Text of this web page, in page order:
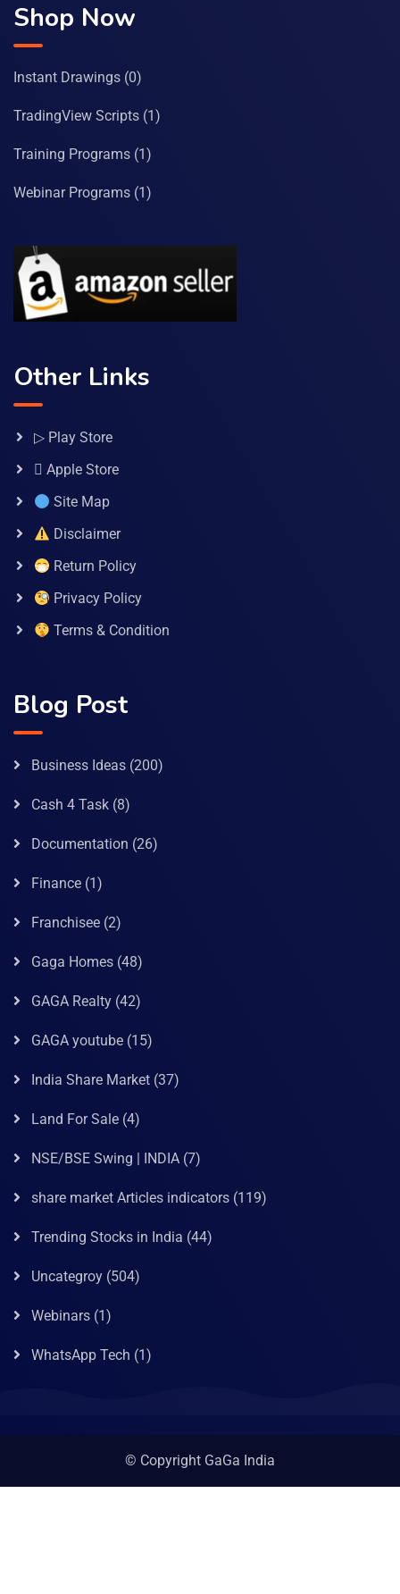
Shop Now
Instant Drawings (0)
TradingView Scripts (1)
Training Programs (1)
Webinar Programs (1)
Other Links
▷ Play Store
 Apple Store
Site Map
Disclaimer
Return Policy
Privacy Policy
Terms & Condition
Blog Post
Business Ideas (200)
Cash 4 Task (8)
Documentation (26)
Finance (1)
Franchisee (2)
Gaga Homes (48)
GAGA Realty (42)
GAGA youtube (15)
India Share Market (37)
Land For Sale (4)
NSE/BSE Swing | INDIA (7)
share market Articles indicators (119)
Trending Stocks in India (44)
Uncategroy (504)
Webinars (1)
WhatsApp Tech (1)
© Copyright GaGa India